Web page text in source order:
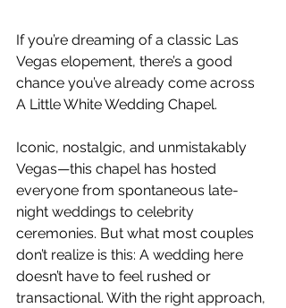
If you’re dreaming of a classic Las
Vegas elopement, there’s a good
chance you’ve already come across
A Little White Wedding Chapel.
Iconic, nostalgic, and unmistakably
Vegas—this chapel has hosted
everyone from spontaneous late-
night weddings to celebrity
ceremonies. But what most couples
don’t realize is this: A wedding here
doesn’t have to feel rushed or
transactional. With the right approach,